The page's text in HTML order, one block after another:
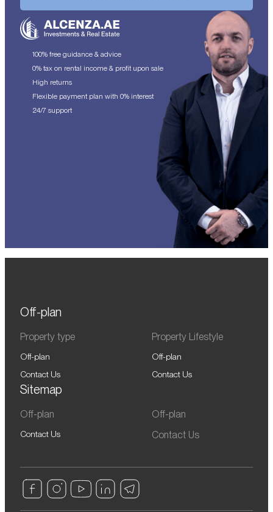
100% free guidance & advice
0% tax on rental income & profit upon sale
High returns
Flexible payment plan with 0% interest
24/7 support
Off-plan
Property type
Off-plan
Contact Us
Property Lifestyle
Off-plan
Contact Us
Sitemap
Off-plan
Contact Us
Off-plan
Contact Us